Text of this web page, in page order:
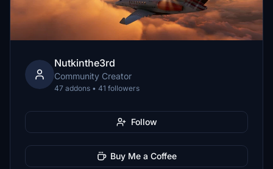
Nutkinthe3rd
Community Creator
47 addons • 41 followers
Follow
Buy Me a Coffee